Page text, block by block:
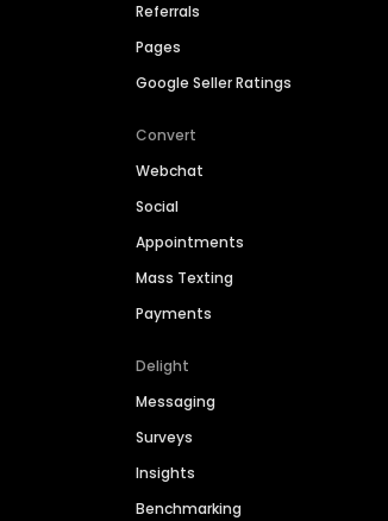
Referrals
Pages
Google Seller Ratings
Convert
Webchat
Social
Appointments
Mass Texting
Payments
Delight
Messaging
Surveys
Insights
Benchmarking